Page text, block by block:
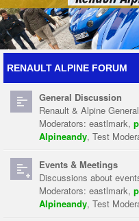
Forum The Cars
RENAULT ALPINE FORUM
General Discussion
Renault & Alpine
Moderators: eastlmark,
Alpineandy, Test
Events & Meetings
Discussions about
Moderators: eastlmark,
Alpineandy, Test